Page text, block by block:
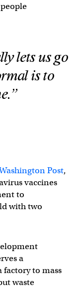
lets us go
is to
Post,
vaccines
to
with two
a
factory to mass
waste